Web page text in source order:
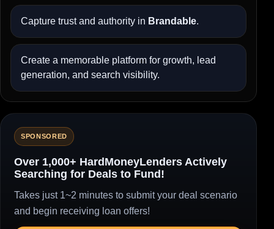
Capture trust and authority in Brandable.
Create a memorable platform for growth, lead
generation, and search visibility.
SPONSORED
Over 1,000+ HardMoneyLenders Actively
Searching for Deals to Fund!
Takes just 1~2 minutes to submit your deal scenario
and begin receiving loan offers!